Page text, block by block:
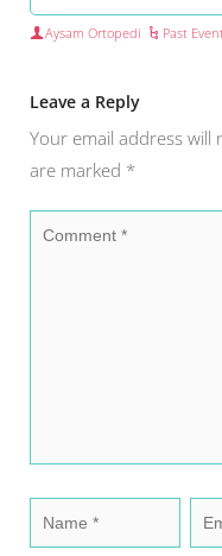
Aysam Ortopedi Past
Leave a Reply
Your email address will
are marked *